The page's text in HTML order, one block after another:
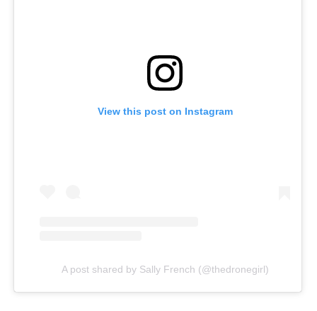
View this post on Instagram
A post shared by Sally French (@thedronegirl)